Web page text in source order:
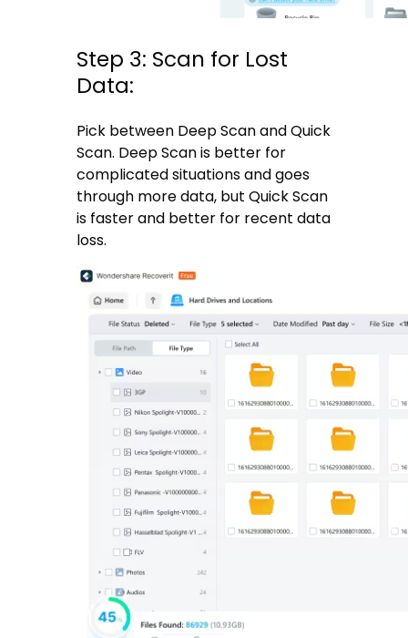
Step 3: Scan for Lost
Data:
Pick between Deep Scan and Quick
Scan. Deep Scan is better for
complicated situations and goes
through more data, but Quick Scan
is faster and better for recent data
loss.